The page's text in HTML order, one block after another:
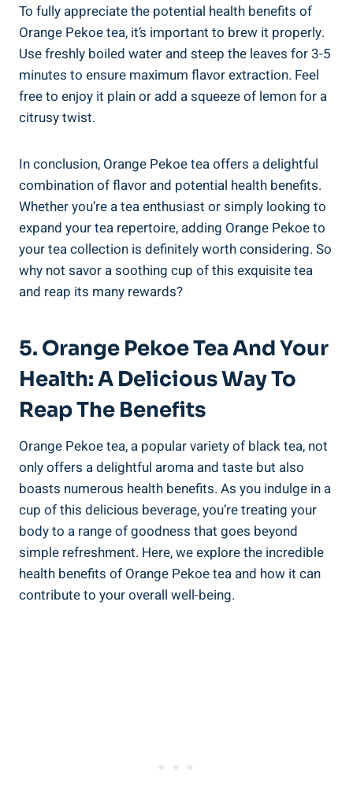
To fully appreciate the potential health benefits of
Orange Pekoe tea, it’s important to brew it properly.
Use freshly boiled water and steep the leaves for 3-5
minutes to ensure maximum flavor extraction. Feel
free to enjoy it plain or add a squeeze of lemon for a
citrusy twist.
In conclusion, Orange Pekoe tea offers a delightful
combination of flavor and potential health benefits.
Whether you’re a tea enthusiast or simply looking to
expand your tea repertoire, adding Orange Pekoe to
your tea collection is definitely worth considering. So
why not savor a soothing cup of this exquisite tea
and reap its many rewards?
5. Orange Pekoe Tea And Your
Health: A Delicious Way To
Reap The Benefits
Orange Pekoe tea, a popular variety of black tea, not
only offers a delightful aroma and taste but also
boasts numerous health benefits. As you indulge in a
cup of this delicious beverage, you’re treating your
body to a range of goodness that goes beyond
simple refreshment. Here, we explore the incredible
health benefits of Orange Pekoe tea and how it can
contribute to your overall well-being.